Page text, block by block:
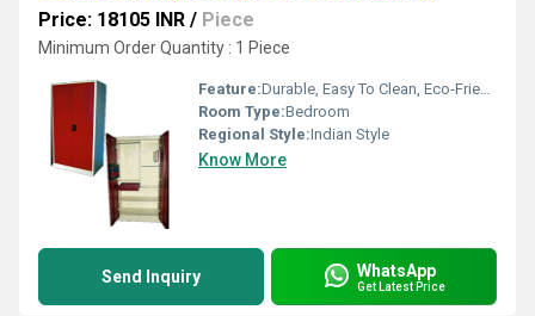
Price: 18105 INR / Piece
Minimum Order Quantity : 1 Piece
Feature:Durable, Easy To Clean, Eco-Friendly
Room Type:Bedroom
Regional Style:Indian Style
Know More
Send Inquiry WhatsApp
Get Latest Price